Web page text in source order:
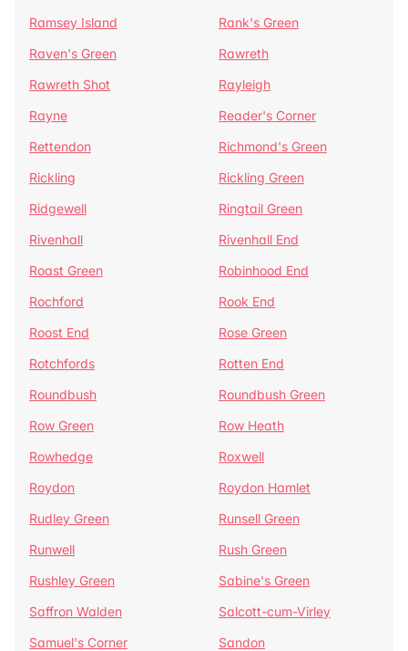
Ramsey Island
Rank's Green
Raven's Green
Rawreth
Rawreth Shot
Rayleigh
Rayne
Reader's Corner
Rettendon
Richmond's Green
Rickling
Rickling Green
Ridgewell
Ringtail Green
Rivenhall
Rivenhall End
Roast Green
Robinhood End
Rochford
Rook End
Roost End
Rose Green
Rotchfords
Rotten End
Roundbush
Roundbush Green
Row Green
Row Heath
Rowhedge
Roxwell
Roydon
Roydon Hamlet
Rudley Green
Runsell Green
Runwell
Rush Green
Rushley Green
Sabine's Green
Saffron Walden
Salcott-cum-Virley
Samuel's Corner
Sandon